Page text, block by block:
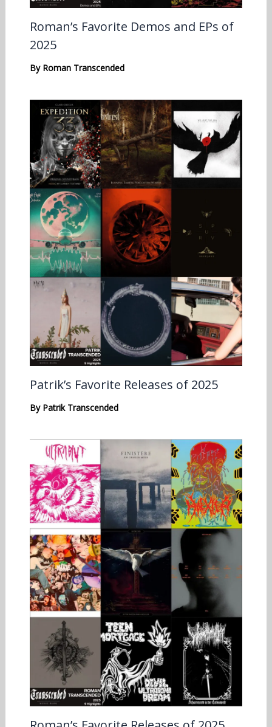
Roman’s Favorite Demos and EPs of
2025
By Roman Transcended
Patrik’s Favorite Releases of 2025
By Patrik Transcended